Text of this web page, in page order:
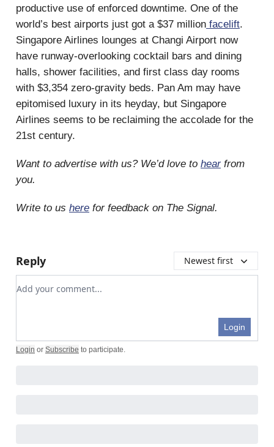
productive use of enforced downtime. One of the
world’s best airports just got a $37 million facelift.
Singapore Airlines lounges at Changi Airport now
have runway-overlooking cocktail bars and dining
halls, shower facilities, and first class day rooms
with $3,354 zero-gravity beds. Pan Am may have
epitomised luxury in its heyday, but Singapore
Airlines seems to be reclaiming the accolade for the
21st century.
Want to advertise with us? We’d love to hearfrom
you.
Write to us here for feedback on The Signal.
Reply Newest first
Add your comment
Login
Login or Subscribe to participate.